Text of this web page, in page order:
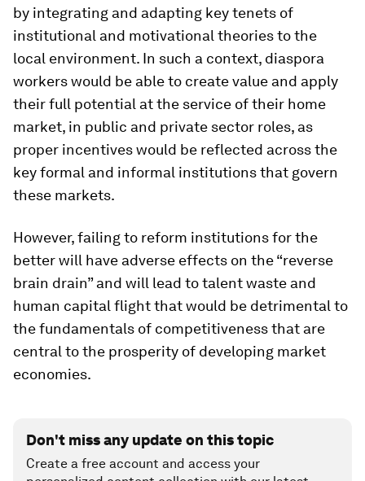
by integrating and adapting key tenets of
institutional and motivational theories to the
local environment. In such a context, diaspora
workers would be able to create value and apply
their full potential at the service of their home
market, in public and private sector roles, as
proper incentives would be reflected across the
key formal and informal institutions that govern
these markets.
However, failing to reform institutions for the
better will have adverse effects on the “reverse
brain drain” and will lead to talent waste and
human capital flight that would be detrimental to
the fundamentals of competitiveness that are
central to the prosperity of developing market
economies.
Don't miss any update on this topic
Create a free account and access your